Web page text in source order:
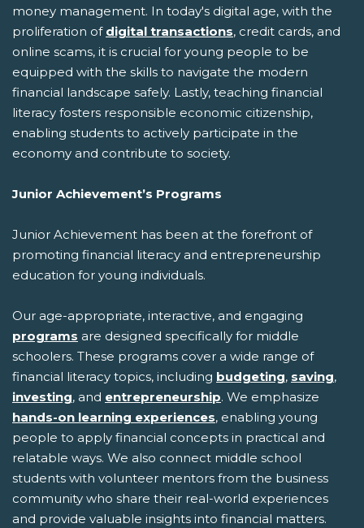
money management. In today's digital age, with the
proliferation of digital transactions, credit cards, and
online scams, it is crucial for young people to be
equipped with the skills to navigate the modern
financial landscape safely. Lastly, teaching financial
literacy fosters responsible economic citizenship,
enabling students to actively participate in the
economy and contribute to society.
Junior Achievement’s Programs
Junior Achievement has been at the forefront of
promoting financial literacy and entrepreneurship
education for young individuals.
Our age-appropriate, interactive, and engaging
programs are designed specifically for middle
schoolers. These programs cover a wide range of
financial literacy topics, including budgeting, saving,
investing, and entrepreneurship. We emphasize
hands-on learning experiences, enabling young
people to apply financial concepts in practical and
relatable ways. We also connect middle school
students with volunteer mentors from the business
community who share their real-world experiences
and provide valuable insights into financial matters.